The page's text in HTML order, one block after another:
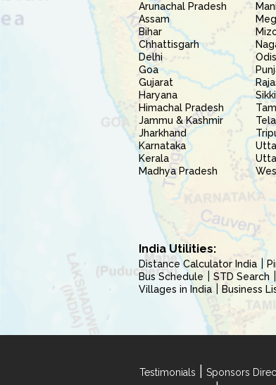
Arunachal Pradesh
Assam
Bihar
Chhattisgarh
Delhi
Goa
Gujarat
Haryana
Himachal Pradesh
Jammu & Kashmir
Jharkhand
Karnataka
Kerala
Madhya Pradesh
India Utilities:
Distance Calculator India
Bus Schedule
STD Search
Villages in India
Business
Testimonials Sponsors